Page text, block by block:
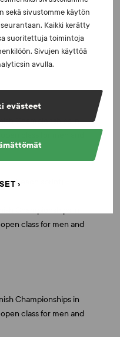
sekä sivustomme käytön
Kaikki kerätty
suoritettuja toimintoja
Sivujen käyttöä
avulla.
evästeet
Championships in
class for men and
beach sprint)
class for men and
Championships in
class for men and